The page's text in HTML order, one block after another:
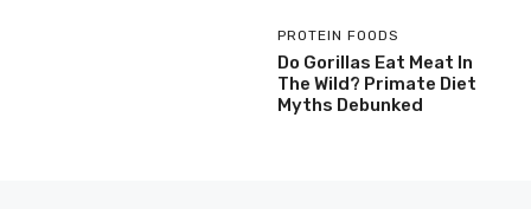
PROTEIN FOODS
Do Gorillas Eat Meat In
The Wild? Primate Diet
Myths Debunked